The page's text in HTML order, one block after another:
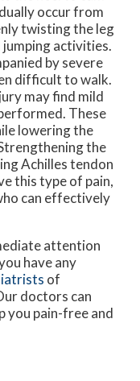
occur from
twisting the leg
activities.
by severe
difficult to walk.
may find mild
These
lowering the
the
Achilles tendon
this type of pain,
can effectively
attention
have any
of
doctors can
you pain-free and